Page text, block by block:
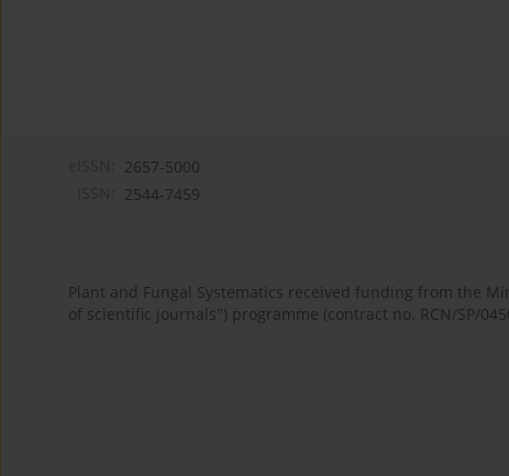
2657-5000
2544-7459
Plant and Fungal Systematics received funding from the
of scientific journals") programme (contract no. RCN/SP/